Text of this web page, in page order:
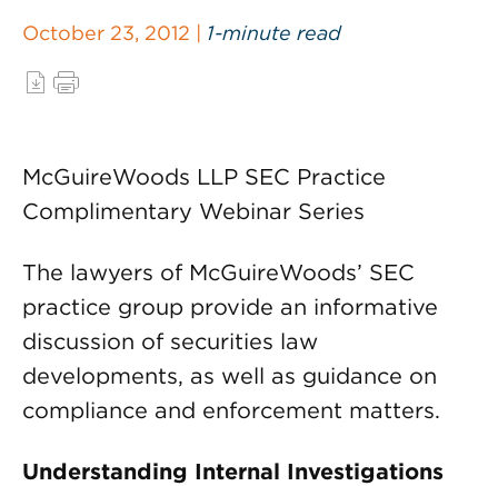
October 23, 2012 | 1-minute read
McGuireWoods LLP SEC Practice
Complimentary Webinar Series
The lawyers of McGuireWoods’ SEC
practice group provide an informative
discussion of securities law
developments, as well as guidance on
compliance and enforcement matters.
Understanding Internal Investigations